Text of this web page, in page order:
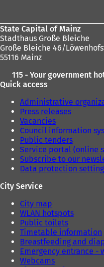
State Capital of Mainz
Stadthaus Große Bleiche
Große Bleiche 46/
55116 Mainz
115 - Your government
Quick access
Administrative
Press releases
Vacancies
Council information
Public tenders
Service portal (online
Subscribe to our
Data protection
City Service
City map
WLAN hotspots
Public toilets
Timetable information
Breastfeeding and
Emergency entrance -
Webcams